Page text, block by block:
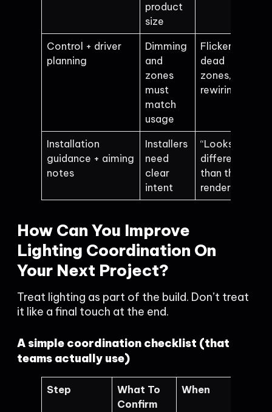
product
size
Control + driver
planning
Dimming
and
zones
must
match
usage
Flicker,
dead
zones,
rewiring
Installation
guidance + aiming
notes
Installers
need
clear
intent
“Looks
different
than the
render”
How Can You Improve
Lighting Coordination On
Your Next Project?
Treat lighting as part of the build. Don’t treat
it like a final touch at the end.
A simple coordination checklist (that
teams actually use)
Step
What To
Confirm
When